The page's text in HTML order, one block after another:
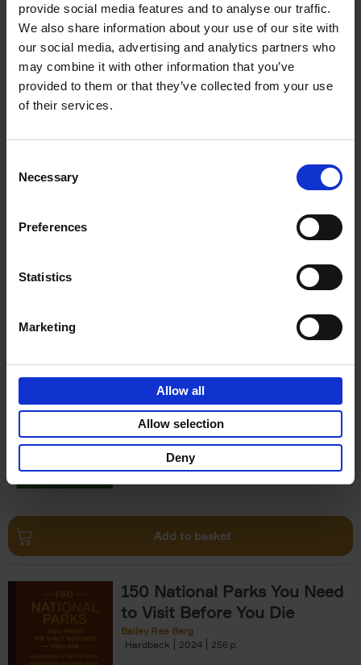
provide social media features and to analyse our traffic.
We also share information about your use of our site with
our social media, advertising and analytics partners who
may combine it with other information that you’ve
provided to them or that they’ve collected from your use
of their services.
Selection
Necessary
Preferences
Statistics
Marketing
Allow all
Allow selection
Deny
Add to basket
Before You Die
Visit Before You Die
Stefanie Waldek
Hardback
2022 256
€29,99
Add to basket
150 National Parks You Need
to Visit Before You Die
Bailey Rae Berg
Hardback
2024 256